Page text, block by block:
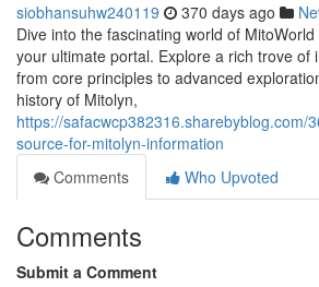
siobhansuhw240119 370 days ago
Dive into the fascinating world of
your ultimate portal. Explore a rich trove of
from core principles to advanced
history of Mitolyn,
https://safacwcp382316.sharebyblog.com/
source-for-mitolyn-information
Comments
Who Upvoted
Comments
Submit a Comment